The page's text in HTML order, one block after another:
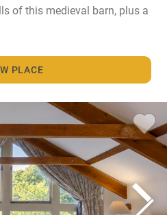
of this medieval barn, plus a
PLACE